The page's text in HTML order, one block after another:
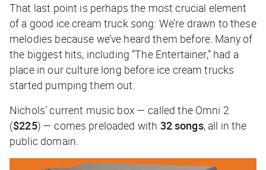
That last point is perhaps the most crucial element
of a good ice cream truck song: We’re drawn to these
melodies because we’ve heard them before. Many of
the biggest hits, including “The Entertainer,” had a
place in our culture long before ice cream trucks
started pumping them out.
Nichols’ current music box — called the Omni 2
($225) — comes preloaded with 32 songs, all in the
public domain.